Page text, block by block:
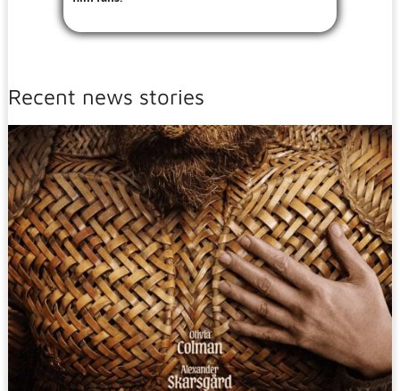
Recent news stories